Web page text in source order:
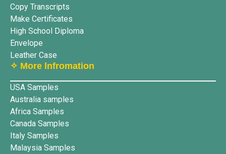
Copy Transcripts
Make Certificates
High School Diploma
Envelope
Leather Case
✧ More lnfromation
USA Samples
Australia samples
Africa Samples
Canada Samples
Italy Samples
Malaysia Samples